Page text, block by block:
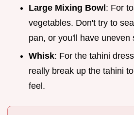
Large Mixing Bowl : For
vegetables. Don't try to
pan, or you'll have uneven
Whisk: For the tahini
really break up the tahini
feel.